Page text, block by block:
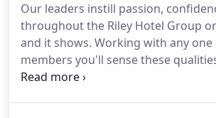
trained hospitality professionals
highly desirable locations across
Our leaders instill passion,
throughout the Riley Hotel Group
and it shows. Working with any
members you'll sense these
impact on your business.